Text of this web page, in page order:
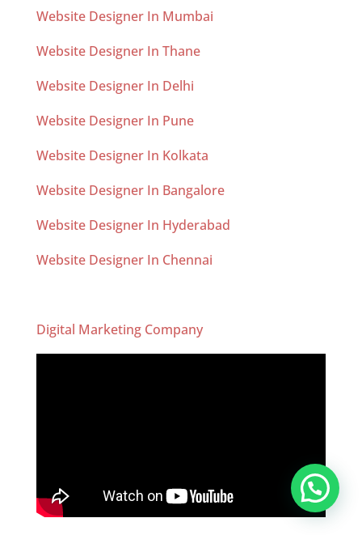
Website Designer In Mumbai
Website Designer In Thane
Website Designer In Delhi
Website Designer In Pune
Website Designer In Kolkata
Website Designer In Bangalore
Website Designer In Hyderabad
Website Designer In Chennai
Digital Marketing Company